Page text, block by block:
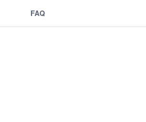
FAQ